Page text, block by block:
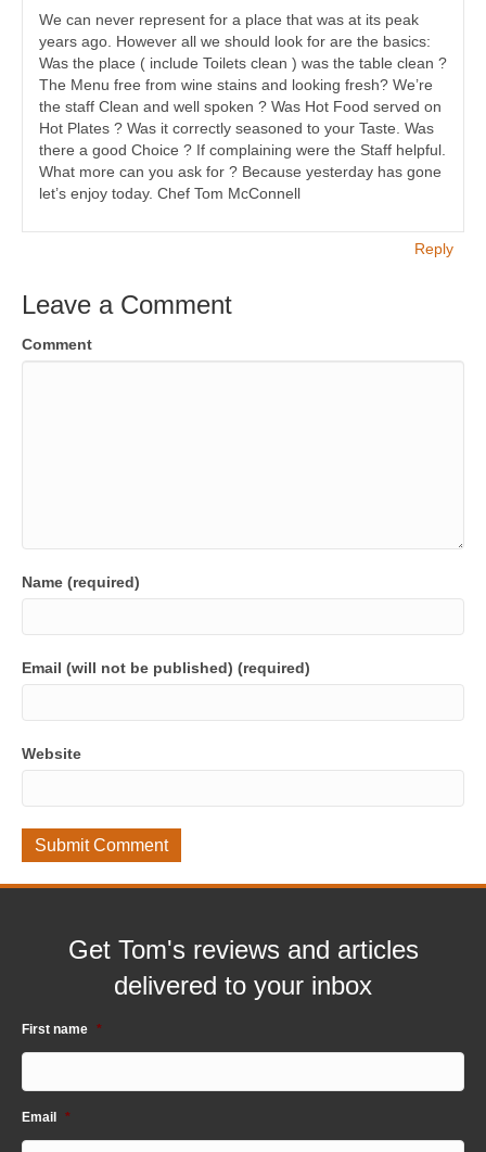
We can never represent for a place that was at its peak
years ago. However all we should look for are the basics:
Was the place ( include Toilets clean ) was the table clean ?
The Menu free from wine stains and looking fresh? We’re
the staff Clean and well spoken ? Was Hot Food served on
Hot Plates ? Was it correctly seasoned to your Taste. Was
there a good Choice ? If complaining were the Staff helpful.
What more can you ask for ? Because yesterday has gone
let’s enjoy today. Chef Tom McConnell
Reply
Leave a Comment
Comment
Name (required)
Email (will not be published) (required)
Website
Get Tom's reviews and articles
delivered to your inbox
First name *
Email *